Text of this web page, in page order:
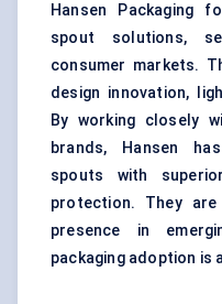
Hansen Packaging
spout solutions,
consumer markets.
design innovation,
By working closely
brands, Hansen
spouts with
protection. They are
presence in
packaging adoption is